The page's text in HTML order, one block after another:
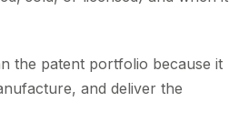
the patent portfolio because it
and deliver the